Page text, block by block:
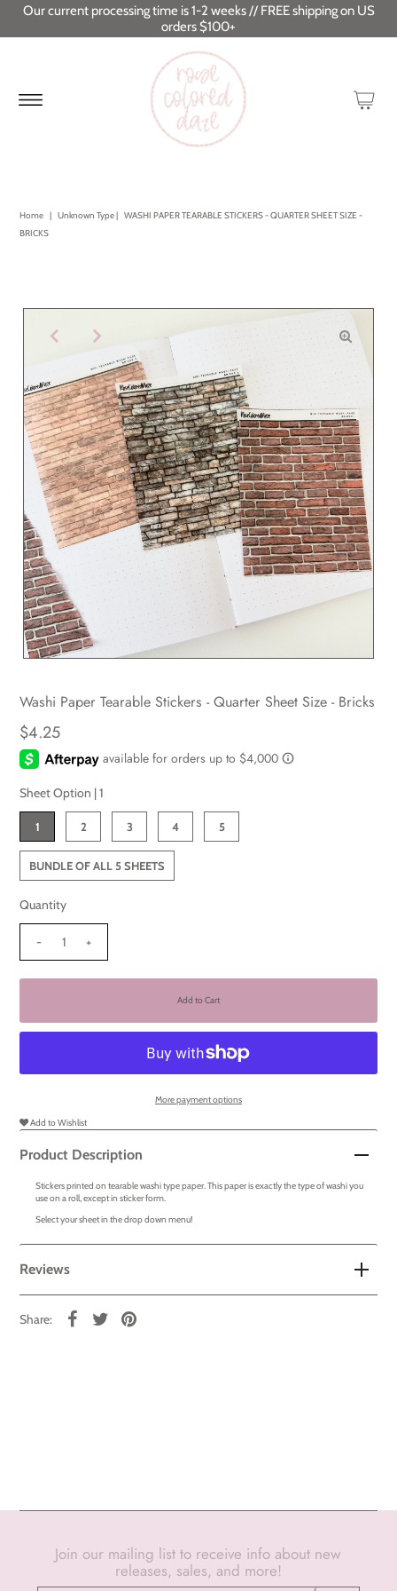
Our current processing time is 1-2 weeks // FREE shipping on US
orders $100+
Home | Unknown Type| WASHI PAPER TEARABLE STICKERS - QUARTER SHEET SIZE -
BRICKS
Washi Paper Tearable Stickers - Quarter Sheet Size - Bricks
$4.25
Sheet Option |1
1 2 3 4 5
BUNDLE OF ALL 5 SHEETS
Quantity
- +
More payment options
Add to Wishlist
Product Description
Stickers printed on tearable washi type paper. This paper is exactly the type of washi you
use on a roll, except in sticker form.
Select your sheet in the drop down menu!
Reviews
Share:
Join our mailing list to receive info about new
releases, sales, and more!